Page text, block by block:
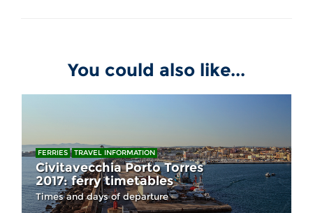
You could also like...
FERRIES TRAVEL INFORMATION
Civitavecchia Porto Torres
2017: ferry timetables
Times and days of departure